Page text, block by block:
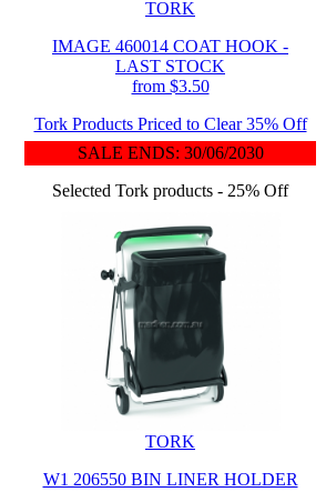
TORK
IMAGE 460014 COAT HOOK -
LAST STOCK
from $3.50
Tork Products Priced to Clear 35% Off
SALE ENDS: 30/06/2030
Selected Tork products - 25% Off
TORK
W1 206550 BIN LINER HOLDER